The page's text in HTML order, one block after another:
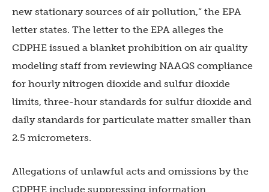
new stationary sources of air pollution,” the EPA
letter states. The letter to the EPA alleges the
CDPHE issued a blanket prohibition on air quality
modeling staff from reviewing NAAQS compliance
for hourly nitrogen dioxide and sulfur dioxide
limits, three-hour standards for sulfur dioxide and
daily standards for particulate matter smaller than
2.5 micrometers.
Allegations of unlawful acts and omissions by the
CDPHE include suppressing information